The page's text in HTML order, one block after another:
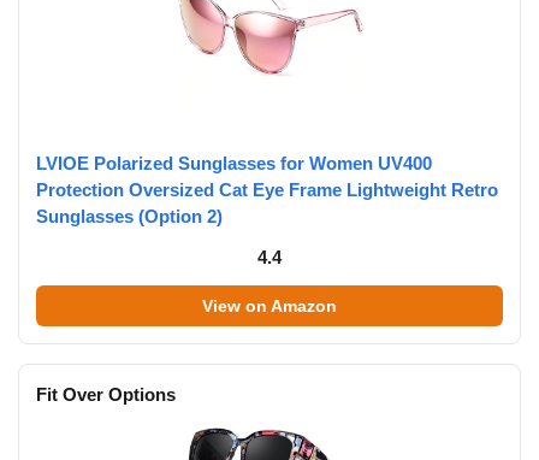
LVIOE Polarized Sunglasses for Women UV400
Protection Oversized Cat Eye Frame Lightweight Retro
Sunglasses (Option 2)
4.4
View on Amazon
Fit Over Options